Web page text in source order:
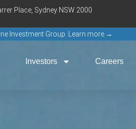
Place, Sydney NSW 2000
Investment Group. Learn more →
Investors Careers